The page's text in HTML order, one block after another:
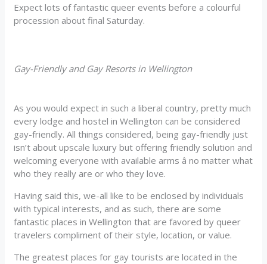
Expect lots of fantastic queer events before a colourful
procession about final Saturday.
Gay-Friendly and Gay Resorts in Wellington
As you would expect in such a liberal country, pretty much
every lodge and hostel in Wellington can be considered
gay-friendly. All things considered, being gay-friendly just
isn’t about upscale luxury but offering friendly solution and
welcoming everyone with available arms â no matter what
who they really are or who they love.
Having said this, we-all like to be enclosed by individuals
with typical interests, and as such, there are some
fantastic places in Wellington that are favored by queer
travelers compliment of their style, location, or value.
The greatest places for gay tourists are located in the